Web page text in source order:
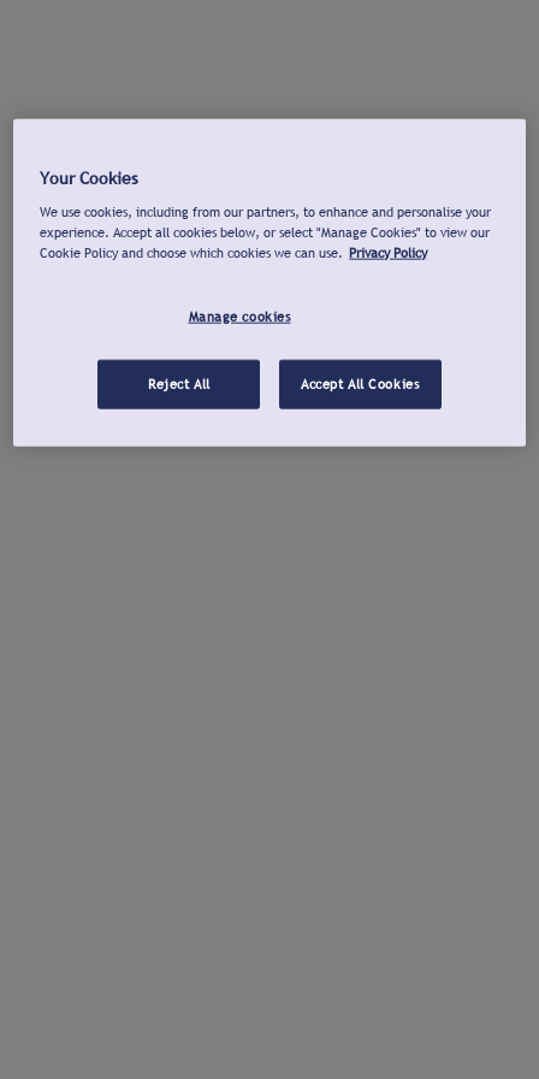
Your Cookies
We use cookies, including from our partners, to enhance and personalise your
experience. Accept all cookies below, or select "Manage Cookies" to view our
Cookie Policy and choose which cookies we can use. Privacy Policy
Manage cookies
Reject All Accept All Cookies